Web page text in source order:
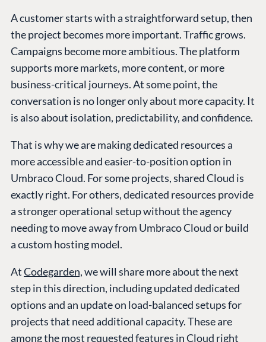
A customer starts with a straightforward setup, then
the project becomes more important. Traffic grows.
Campaigns become more ambitious. The platform
supports more markets, more content, or more
business-critical journeys. At some point, the
conversation is no longer only about more capacity. It
is also about isolation, predictability, and confidence.
That is why we are making dedicated resources a
more accessible and easier-to-position option in
Umbraco Cloud. For some projects, shared Cloud is
exactly right. For others, dedicated resources provide
a stronger operational setup without the agency
needing to move away from Umbraco Cloud or build
a custom hosting model.
AtCodegarden,we will share more about the next
step in this direction, including updated dedicated
options and an update on load-balanced setups for
projects that need additional capacity. These are
among the most requested features in Cloud right